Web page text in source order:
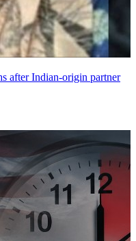
after Indian-origin partner